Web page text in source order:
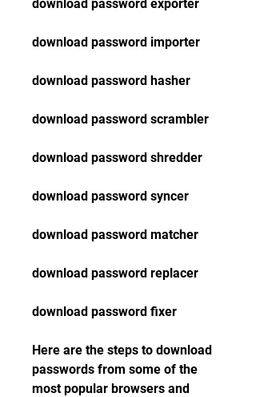
download password exporter
download password importer
download password hasher
download password scrambler
download password shredder
download password syncer
download password matcher
download password replacer
download password fixer
Here are the steps to download
passwords from some of the
most popular browsers and